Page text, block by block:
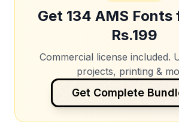
Get 134 AMS
Rs.199
Commercial license included.
projects, printing &
Get Complete